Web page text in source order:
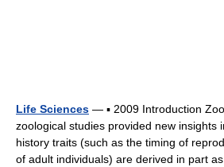
Life Sciences — ▪ 2009 Introduction
zoological studies provided new insights
history traits (such as the timing of
of adult individuals) are derived in part